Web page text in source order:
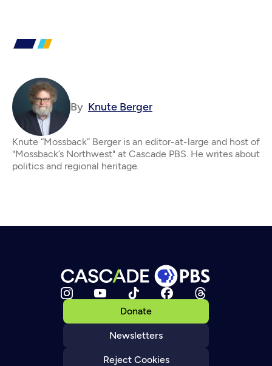
By Knute Berger
Knute “Mossback” Berger is an editor-at-large and host of
"Mossback’s Northwest" at Cascade PBS. He writes about
politics and regional heritage.
Donate
Newsletters
Reject Cookies